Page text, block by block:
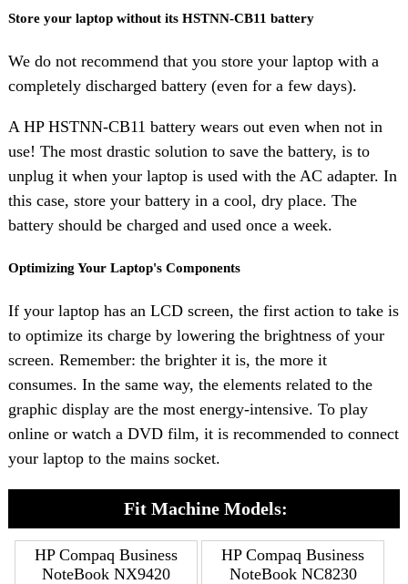
Store your laptop without its HSTNN-CB11 battery
We do not recommend that you store your laptop with a
completely discharged battery (even for a few days).
A HP HSTNN-CB11 battery wears out even when not in
use! The most drastic solution to save the battery, is to
unplug it when your laptop is used with the AC adapter. In
this case, store your battery in a cool, dry place. The
battery should be charged and used once a week.
Optimizing Your Laptop's Components
If your laptop has an LCD screen, the first action to take is
to optimize its charge by lowering the brightness of your
screen. Remember: the brighter it is, the more it
consumes. In the same way, the elements related to the
graphic display are the most energy-intensive. To play
online or watch a DVD film, it is recommended to connect
your laptop to the mains socket.
Fit Machine Models:
HP Compaq Business
NoteBook NX9420
HP Compaq Business
NoteBook NC8230